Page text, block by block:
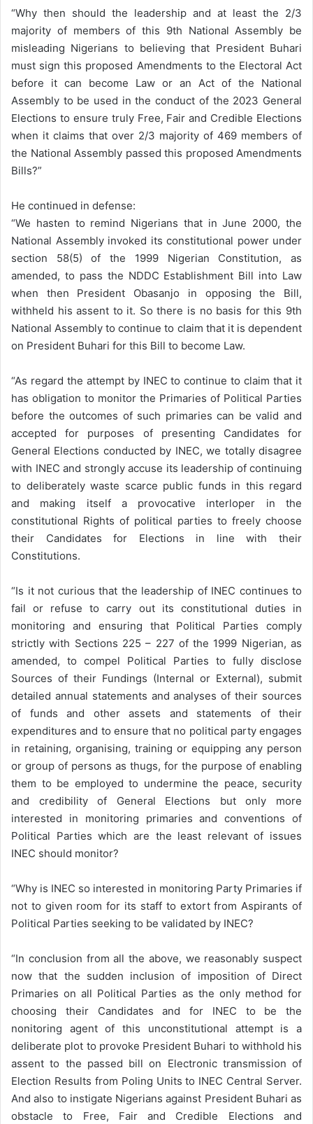
“Why then should the leadership and at least the 2/3
majority of members of this 9th National Assembly be
misleading Nigerians to believing that President Buhari
must sign this proposed Amendments to the Electoral Act
before it can become Law or an Act of the National
Assembly to be used in the conduct of the 2023 General
Elections to ensure truly Free, Fair and Credible Elections
when it claims that over 2/3 majority of 469 members of
the National Assembly passed this proposed Amendments
Bills?”
He continued in defense:
“We hasten to remind Nigerians that in June 2000, the
National Assembly invoked its constitutional power under
section 58(5) of the 1999 Nigerian Constitution, as
amended, to pass the NDDC Establishment Bill into Law
when then President Obasanjo in opposing the Bill,
withheld his assent to it. So there is no basis for this 9th
National Assembly to continue to claim that it is dependent
on President Buhari for this Bill to become Law.
“As regard the attempt by INEC to continue to claim that it
has obligation to monitor the Primaries of Political Parties
before the outcomes of such primaries can be valid and
accepted for purposes of presenting Candidates for
General Elections conducted by INEC, we totally disagree
with INEC and strongly accuse its leadership of continuing
to deliberately waste scarce public funds in this regard
and making itself a provocative interloper in the
constitutional Rights of political parties to freely choose
their Candidates for Elections in line with their
Constitutions.
“Is it not curious that the leadership of INEC continues to
fail or refuse to carry out its constitutional duties in
monitoring and ensuring that Political Parties comply
strictly with Sections 225 – 227 of the 1999 Nigerian, as
amended, to compel Political Parties to fully disclose
Sources of their Fundings (Internal or External), submit
detailed annual statements and analyses of their sources
of funds and other assets and statements of their
expenditures and to ensure that no political party engages
in retaining, organising, training or equipping any person
or group of persons as thugs, for the purpose of enabling
them to be employed to undermine the peace, security
and credibility of General Elections but only more
interested in monitoring primaries and conventions of
Political Parties which are the least relevant of issues
INEC should monitor?
“Why is INEC so interested in monitoring Party Primaries if
not to given room for its staff to extort from Aspirants of
Political Parties seeking to be validated by INEC?
“In conclusion from all the above, we reasonably suspect
now that the sudden inclusion of imposition of Direct
Primaries on all Political Parties as the only method for
choosing their Candidates and for INEC to be the
nonitoring agent of this unconstitutional attempt is a
deliberate plot to provoke President Buhari to withhold his
assent to the passed bill on Electronic transmission of
Election Results from Poling Units to INEC Central Server.
And also to instigate Nigerians against President Buhari as
obstacle to Free, Fair and Credible Elections and